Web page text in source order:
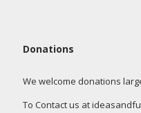
Donations
We welcome donations
To Contact us at